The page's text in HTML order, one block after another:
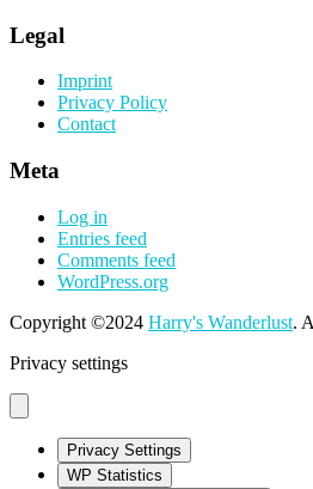
Legal
Imprint
Privacy Policy
Contact
Meta
Log in
Entries feed
Comments feed
WordPress.org
Copyright ©2024 Harry's Wanderlust.
Privacy settings
Privacy Settings
WP Statistics